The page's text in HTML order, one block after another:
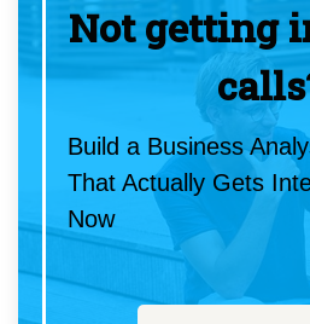
Not getting
Build a Business
That Actually Gets
Now